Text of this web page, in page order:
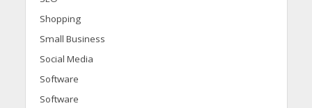
Shopping
Small Business
Social Media
Software
Software